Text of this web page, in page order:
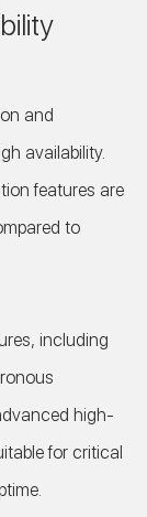
and
availability.
features are
to
including
high-
for critical